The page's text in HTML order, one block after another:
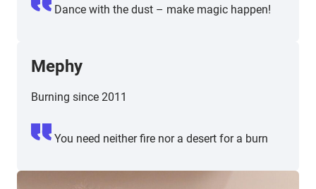
Dance with the dust – make magic happen!
Mephy
Burning since 2011
You need neither fire nor a desert for a burn